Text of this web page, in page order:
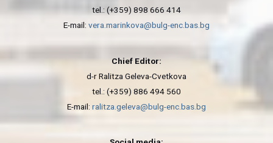
tel.: (+359) 898 666 414
E-mail: vera.marinkova@bulg-enc.bas.bg
Chief Editor:
d-r Ralitza Geleva-Cvetkova
tel.: (+359) 886 494 560
E-mail: ralitza.geleva@bulg-enc.bas.bg